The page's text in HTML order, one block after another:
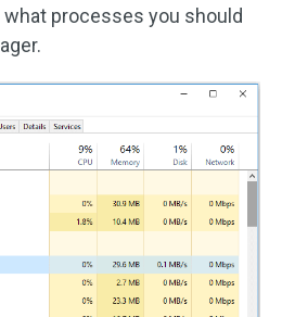
processes you should